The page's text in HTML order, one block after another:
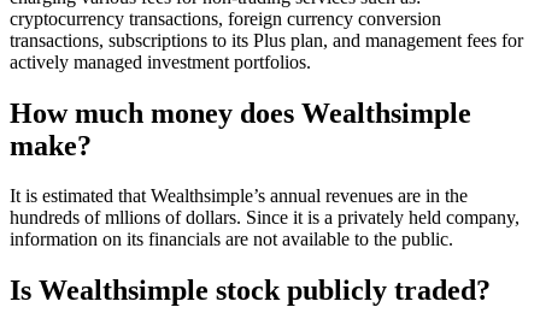
cryptocurrency transactions, foreign currency conversion
transactions, subscriptions to its Plus plan, and management fees for
actively managed investment portfolios.
How much money does Wealthsimple
make?
It is estimated that Wealthsimple’s annual revenues are in the
hundreds of mllions of dollars. Since it is a privately held company,
information on its financials are not available to the public.
Is Wealthsimple stock publicly traded?